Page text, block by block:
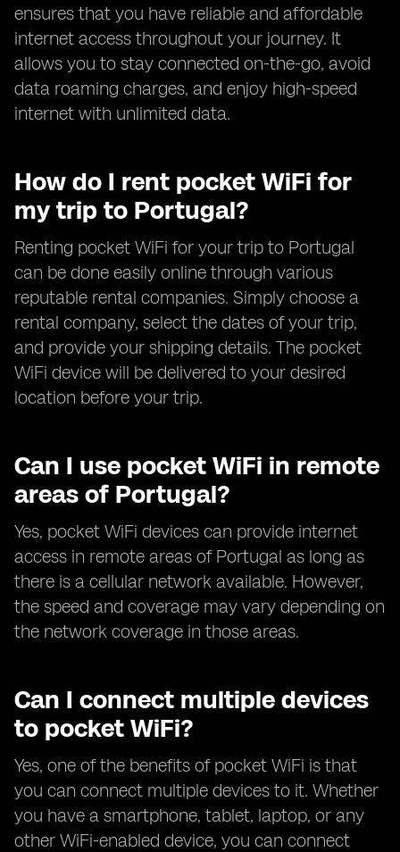
ensures that you have reliable and affordable
internet access throughout your journey. It
allows you to stay connected on-the-go, avoid
data roaming charges, and enjoy high-speed
internet with unlimited data.
How do I rent pocket WiFi for
my trip to Portugal?
Renting pocket WiFi for your trip to Portugal
can be done easily online through various
reputable rental companies. Simply choose a
rental company, select the dates of your trip,
and provide your shipping details. The pocket
WiFi device will be delivered to your desired
location before your trip.
Can I use pocket WiFi in remote
areas of Portugal?
Yes, pocket WiFi devices can provide internet
access in remote areas of Portugal as long as
there is a cellular network available. However,
the speed and coverage may vary depending on
the network coverage in those areas.
Can I connect multiple devices
to pocket WiFi?
Yes, one of the benefits of pocket WiFi is that
you can connect multiple devices to it. Whether
you have a smartphone, tablet, laptop, or any
other WiFi-enabled device, you can connect